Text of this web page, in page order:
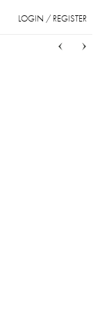
LOGIN / REGISTER